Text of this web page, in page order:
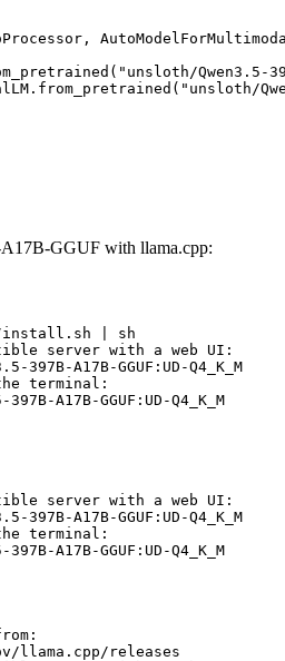
Qwen3.5-
GGUF with llama.cpp:
install.sh | sh
server with a web UI:
A17B-GGUF:UD-Q4_K_M
terminal:
A17B-GGUF:UD-Q4_K_M
server with a web UI:
A17B-GGUF:UD-Q4_K_M
terminal:
A17B-GGUF:UD-Q4_K_M
llama.cpp/releases